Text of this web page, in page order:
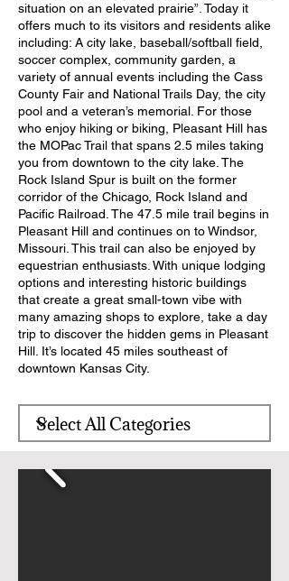
situation on an elevated prairie”. Today it
offers much to its visitors and residents alike
including: A city lake, baseball/softball field,
soccer complex, community garden, a
variety of annual events including the Cass
County Fair and National Trails Day, the city
pool and a veteran’s memorial. For those
who enjoy hiking or biking, Pleasant Hill has
the MOPac Trail that spans 2.5 miles taking
you from downtown to the city lake. The
Rock Island Spur is built on the former
corridor of the Chicago, Rock Island and
Pacific Railroad. The 47.5 mile trail begins in
Pleasant Hill and continues on to Windsor,
Missouri. This trail can also be enjoyed by
equestrian enthusiasts. With unique lodging
options and interesting historic buildings
that create a great small-town vibe with
many amazing shops to explore, take a day
trip to discover the hidden gems in Pleasant
Hill. It’s located 45 miles southeast of
downtown Kansas City.